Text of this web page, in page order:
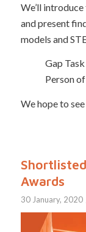
We’ll
and present
models and
Gap
Person
We hope to
Awards
30 January, 2020